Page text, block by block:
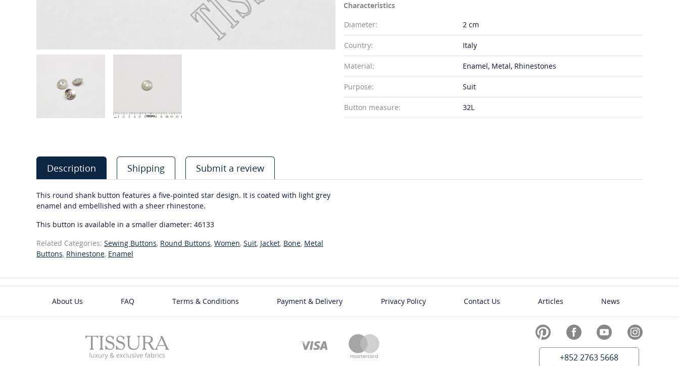
Characteristics
Diameter:
2 cm
Country: Italy
Material: Enamel, Metal, Rhinestones
Purpose: Suit
Button measure: 32L
Description Shipping Submit a review
This round shank button features a five-pointed star design. It is coated with light grey
enamel and embellished with a sheer rhinestone.
This button is available in a smaller diameter: 46133
Related Categories: Sewing Buttons, Round Buttons, Women, Suit, Jacket, Bone, Metal
Buttons, Rhinestone, Enamel
About Us FAQ Terms & Conditions Payment & Delivery Privacy Policy Contact Us Articles News
+852 2763 5668